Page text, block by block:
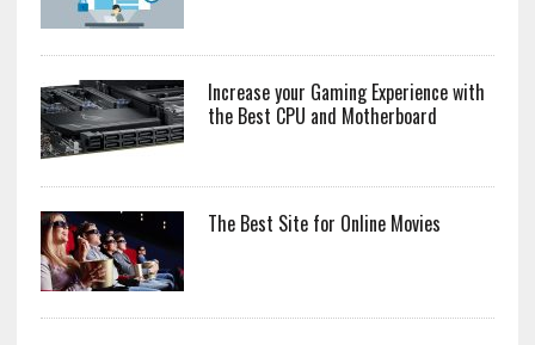
Increase your Gaming Experience with
the Best CPU and Motherboard
The Best Site for Online Movies